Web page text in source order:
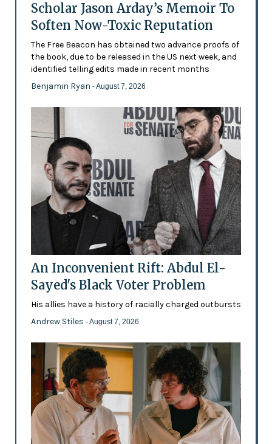
Scholar Jason Arday’s Memoir To
Soften Now-Toxic Reputation
The Free Beacon has obtained two advance proofs of
the book, due to be released in the US next week, and
identified telling edits made in recent months
Benjamin Ryan - August 7, 2026
An Inconvenient Rift: Abdul El-
Sayed's Black Voter Problem
His allies have a history of racially charged outbursts
Andrew Stiles - August 7, 2026